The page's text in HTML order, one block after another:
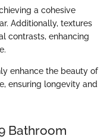
a cohesive
Additionally, textures
contrasts, enhancing
enhance the beauty of
ensuring longevity and
Bathroom